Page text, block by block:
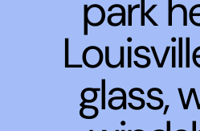
park
glass,